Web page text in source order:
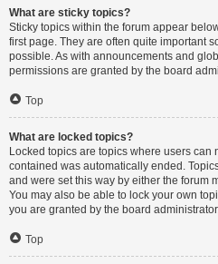
What are sticky topics?
Sticky topics within the forum appear
first page. They are often quite important
possible. As with announcements and
permissions are granted by the board
Top
What are locked topics?
Locked topics are topics where users
contained was automatically ended.
and were set this way by either the forum
You may also be able to lock your own
you are granted by the board
Top